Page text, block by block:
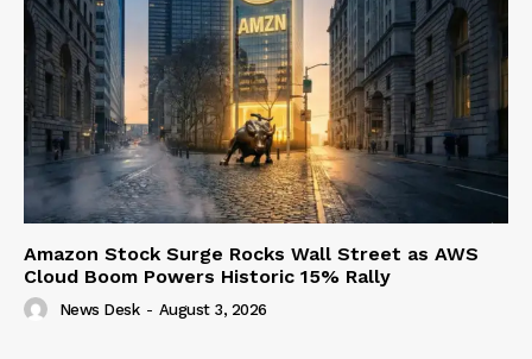
Amazon Stock Surge Rocks Wall Street as AWS
Cloud Boom Powers Historic 15% Rally
News Desk - August 3, 2026